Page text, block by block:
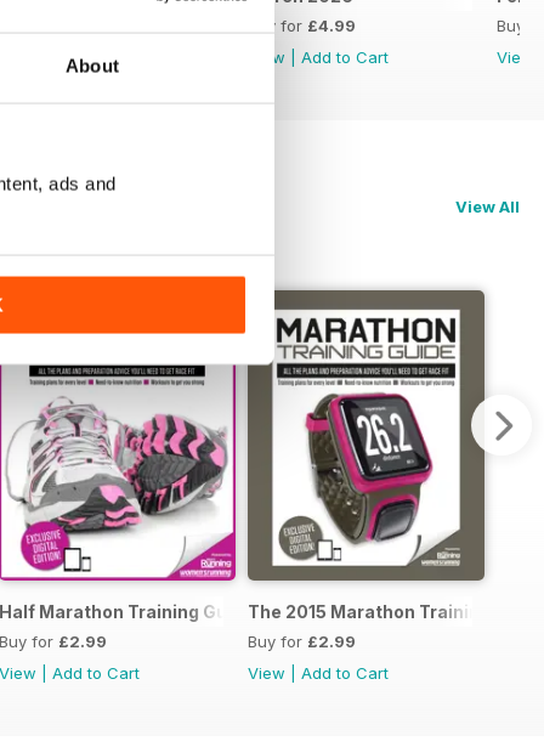
About
ads and
Add to Cart
Buy for £4.99
View
Add to Cart
Buy
View
View All
to Trail Running
Half Marathon Training Guide
Buy for £2.99
View
Add to Cart
The 2015 Marathon Training Guide
Buy for £2.99
View
Add to Cart